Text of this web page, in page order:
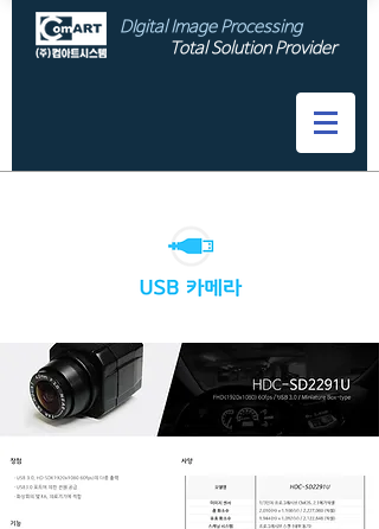
DIgital Image Processing
Total Solution Provider